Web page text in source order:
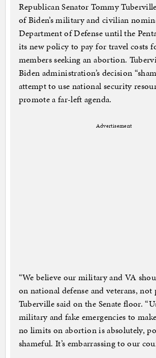
Republican Senator Tommy
of Biden’s military and civilian
Department of Defense until the
its new policy to pay for travel costs
members seeking an abortion.
Biden administration’s decision
attempt to use national security
promote a far-left agenda.
Advertisement
“We believe our military and VA
on national defense and veterans, not
Tuberville said on the Senate floor.
military and fake emergencies to
no limits on abortion is absolutely,
shameful. It’s embarrassing to our